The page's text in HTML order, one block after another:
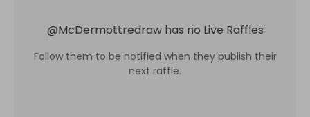
@McDermottredraw has no Live Raffles
Follow them to be notified when they publish their
next raffle.